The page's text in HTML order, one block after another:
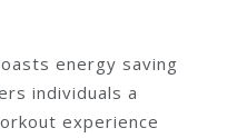
energy saving
individuals a
experience